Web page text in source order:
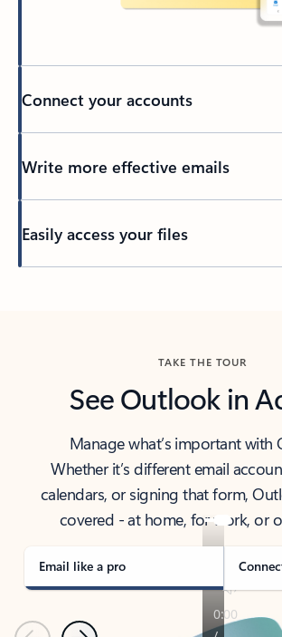
Connect your accounts
Write more effective emails
Easily access your files
TAKE THE TOUR
See Outlook in
Manage what’s important with
Whether it’s different email
calendars, or signing that form,
covered - at home, for work, or
Email like a pro